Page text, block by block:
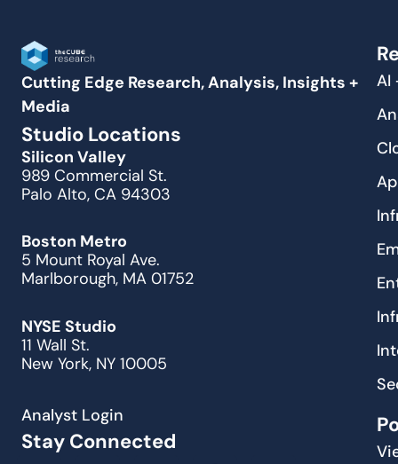
Cutting Edge Research, Analysis, Insights +
Media
Studio Locations
Silicon Valley
989 Commercial St.
Palo Alto, CA 94303
Boston Metro
5 Mount Royal Ave.
Marlborough, MA 01752
NYSE Studio
11 Wall St.
New York, NY 10005
Analyst Login
Stay Connected
AI